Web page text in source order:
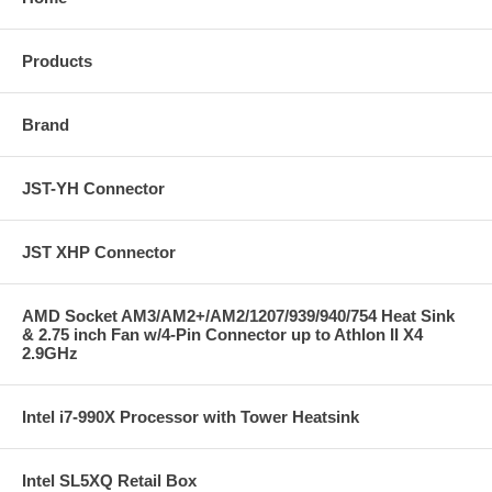
Products
Brand
JST-YH Connector
JST XHP Connector
AMD Socket AM3/AM2+/AM2/1207/939/940/754 Heat Sink
& 2.75 inch Fan w/4-Pin Connector up to Athlon II X4
2.9GHz
Intel i7-990X Processor with Tower Heatsink
Intel SL5XQ Retail Box